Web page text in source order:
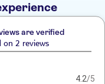
are verified
on 2 reviews
4.2/5